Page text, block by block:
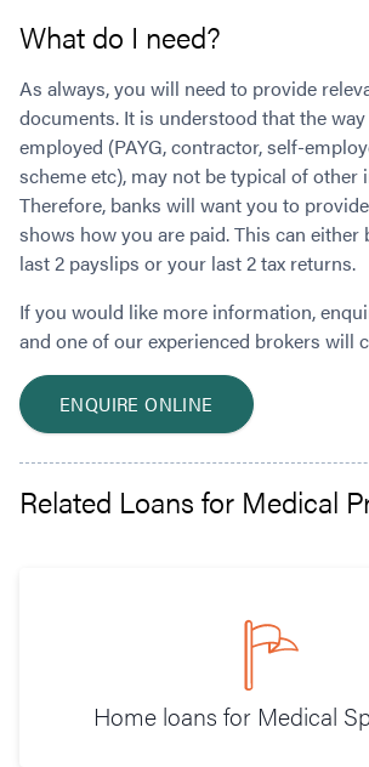
What do I need?
As always, you will need to provide
documents. It is understood that the
employed (PAYG, contractor, self-
scheme etc), may not be typical of other
Therefore, banks will want you to
shows how you are paid. This can
last 2 payslips or your last 2 tax returns.
If you would like more information,
and one of our experienced brokers will
ENQUIRE ONLINE
Related Loans for Medical
Home loans for Medical